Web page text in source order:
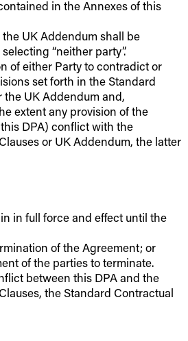
in the Annexes of this
the UK Addendum shall be
“neither party”.
of either Party to contradict or
set forth in the Standard
the UK Addendum and,
extent any provision of the
DPA) conflict with the
or UK Addendum, the latter
in full force and effect until the
of the Agreement; or
of the parties to terminate.
between this DPA and the
the Standard Contractual